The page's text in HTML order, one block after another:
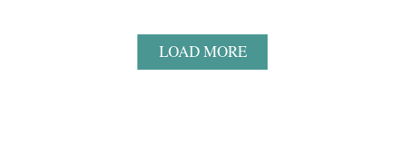
LOAD MORE